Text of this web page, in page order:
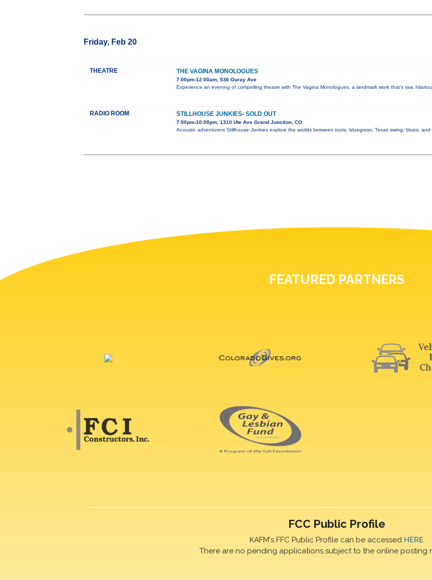
Friday, Feb 20
THEATRE THE VAGINA MONOLOGUES
7:00pm-12:00am, 536 Ouray Ave
Experience an evening of compelling theatre with The Vagina Monologues, a landmark work that’s raw,
RADIO ROOM STILLHOUSE JUNKIES- SOLD OUT
7:00pm-10:00pm, 1310 Ute Ave Grand Junction, CO
Acoustic adventurers Stillhouse Junkies explore the worlds between roots, bluegrass, Texas swing, blues, and
FEATURED PARTNERS
FCC Public Profile
KAFM's FFC Public Profile can be accessed HERE
There are no pending applications subject to the online posting